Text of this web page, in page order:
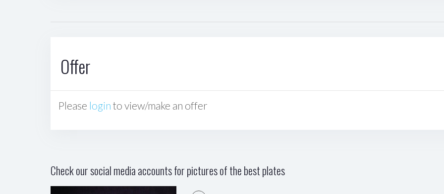
Offer
Please login to view/make an offer
Check our social media accounts for pictures of the best plates